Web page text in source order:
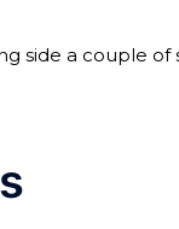
side a couple